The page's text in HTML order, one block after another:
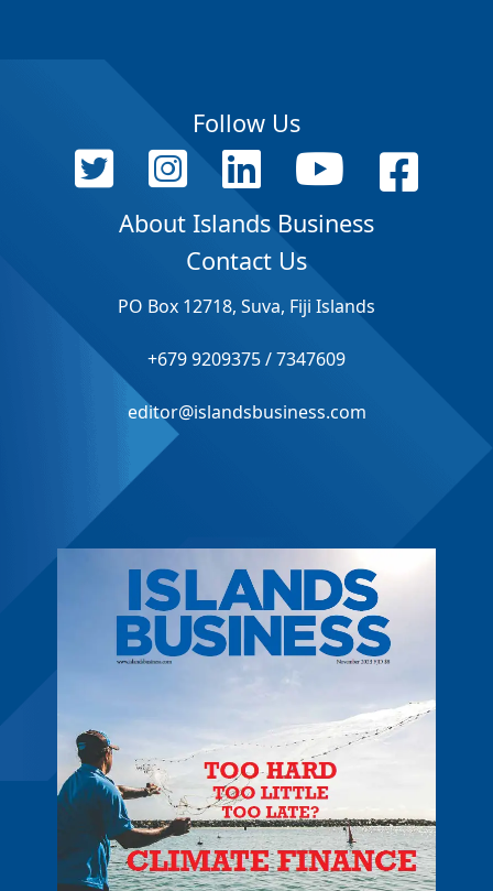
Follow Us
About Islands Business
Contact Us
PO Box 12718, Suva, Fiji Islands
+679 9209375 / 7347609
editor@islandsbusiness.com